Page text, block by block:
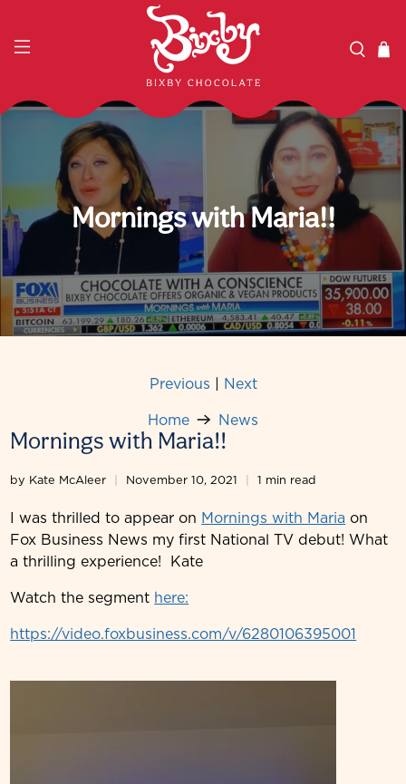
Mornings with Maria!!
Home News
Previous | Next
Mornings with Maria!!
by Kate McAleer November 10, 2021 1 min read
I was thrilled to appear on Mornings with Maria on
Fox Business News my first National TV debut! What
a thrilling experience! Kate
Watch the segment here:
https://video.foxbusiness.com/v/6280106395001